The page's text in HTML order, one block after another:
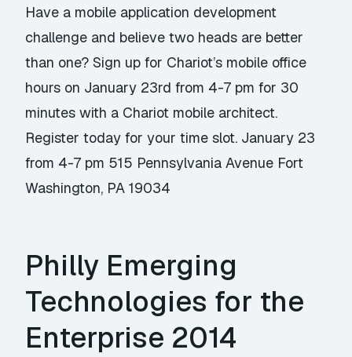
Have a mobile application development
challenge and believe two heads are better
than one? Sign up for Chariot’s mobile office
hours on January 23rd from 4-7 pm for 30
minutes with a Chariot mobile architect.
Register today for your time slot. January 23
from 4-7 pm 515 Pennsylvania Avenue Fort
Washington, PA 19034
Philly Emerging
Technologies for the
Enterprise 2014